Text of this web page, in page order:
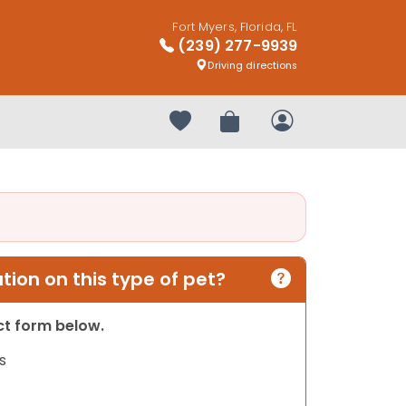
Fort Myers, Florida, FL
(239) 277-9939
Driving directions
Your favorites
Review OrderMy Account
on this type of pet?
form below.